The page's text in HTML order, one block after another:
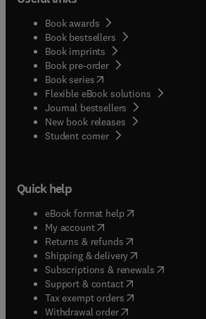
Book awards
Book bestsellers
Book imprints
Book pre-order
Book series(opens in new tab/window
Flexible eBook solutions
Journal bestsellers
New book releases
Student corner( opens in new tab/
Quick help
eBook format help( opens in new tab/
My account( opens in new tab/window
Returns & refunds( opens in new tab/
Shipping & delivery(opens in new
Subscriptions & renewals( opens in
Support & contact( opens in new tab/
Tax exempt orders( opens in new tab/
Withdrawal order